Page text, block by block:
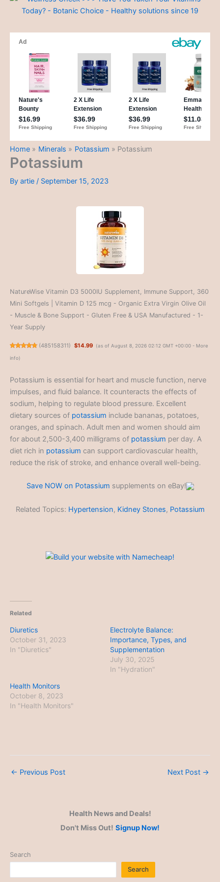
Home Minerals Potassium Potassium
Potassium
By artie / September 15, 2023
NatureWise Vitamin D3 5000IU Supplement, Immune Support, 360
Mini Softgels | Vitamin D 125 mcg - Organic Extra Virgin Olive Oil
- Muscle & Bone Support - Gluten Free & USA Manufactured - 1-
Year Supply
(485158311) $14.99 (as of August 8, 2026 02:12 GMT +00:00 - More
info)
Potassium is essential for heart and muscle function, nerve
impulses, and fluid balance. It counteracts the effects of
sodium, helping to regulate blood pressure. Excellent
dietary sources of potassium include bananas, potatoes,
oranges, and spinach. Adult men and women should aim
for about 2,500-3,400 milligrams of potassium per day. A
diet rich in potassium can support cardiovascular health,
reduce the risk of stroke, and enhance overall well-being.
Save NOW on Potassium supplements on eBay!
Related Topics: Hypertension, Kidney Stones, Potassium
Related
Diuretics
October 31, 2023
In "Diuretics"
Electrolyte Balance:
Importance, Types, and
Supplementation
July 30, 2025
In "Hydration"
Health Monitors
October 8, 2023
In "Health Monitors"
← Previous Post Next Post →
Health News and Deals!
Don't Miss Out! Signup Now!
Search
Search